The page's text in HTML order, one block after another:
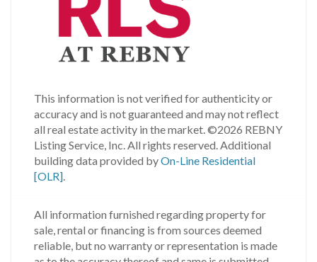
This information is not verified for authenticity or
accuracy and is not guaranteed and may not reflect
all real estate activity in the market. ©2026 REBNY
Listing Service, Inc. All rights reserved. Additional
building data provided byOn-Line Residential
[OLR]
All information furnished regarding property for
sale, rental or financing is from sources deemed
reliable, but no warranty or representation is made